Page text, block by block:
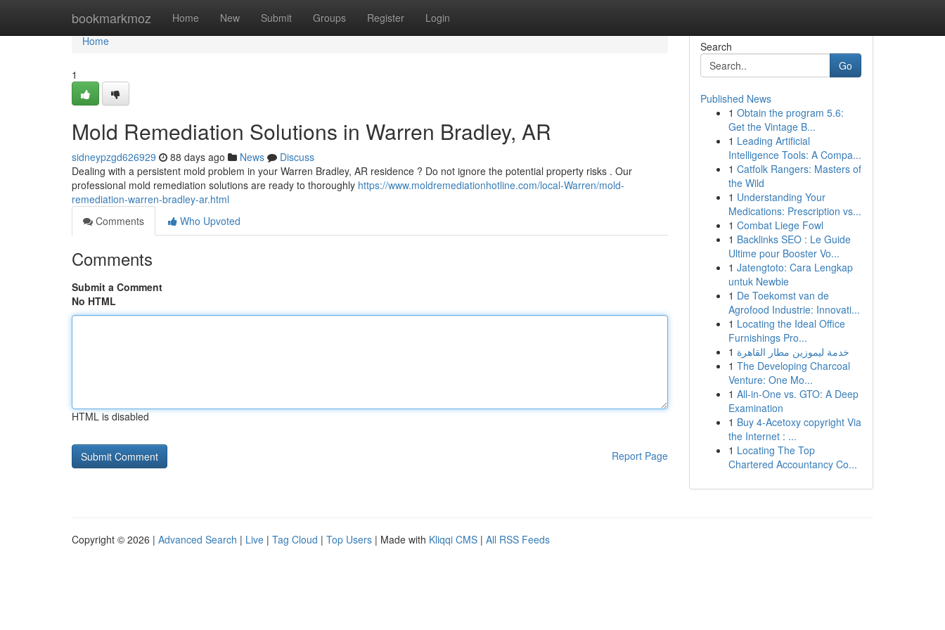
bookmarkmoz Home New Submit Groups Register Login
Home
Home
1
Mold Remediation Solutions in Warren Bradley, AR
sidneypzgd626929 88 days ago News
Discuss
Dealing with a persistent mold problem in your Warren Bradley, AR residence ? Do not ignore the potential property risks . Our
professional mold remediation solutions are ready to thoroughly https://www.moldremediationhotline.com/local-Warren/mold-
remediation-warren-bradley-ar.html
Comments
Who Upvoted
Comments
Submit a Comment
No HTML
HTML is disabled
Report Page
Search
Go
Published News
1 Obtain the program 5.6:
Get the Vintage B...
1 Leading Artificial
Intelligence Tools: A Compa...
1 Catfolk Rangers: Masters of
the Wild
1 Understanding Your
Medications: Prescription vs...
1 Combat Liege Fowl
1 Backlinks SEO : Le Guide
Ultime pour Booster Vo...
1 Jatengtoto: Cara Lengkap
untuk Newbie
1 De Toekomst van de
Agrofood Industrie: Innovati...
1 Locating the Ideal Office
Furnishings Pro...
1 خدمة ليموزين مطار القاهرة
1 The Developing Charcoal
Venture: One Mo...
1 All-in-One vs. GTO: A Deep
Examination
1 Buy 4-Acetoxy copyright Via
the Internet : ...
1 Locating The Top
Chartered Accountancy Co...
Copyright © 2026 | Advanced Search | Live | Tag Cloud | Top Users | Made with Kliqqi CMS | All RSS Feeds